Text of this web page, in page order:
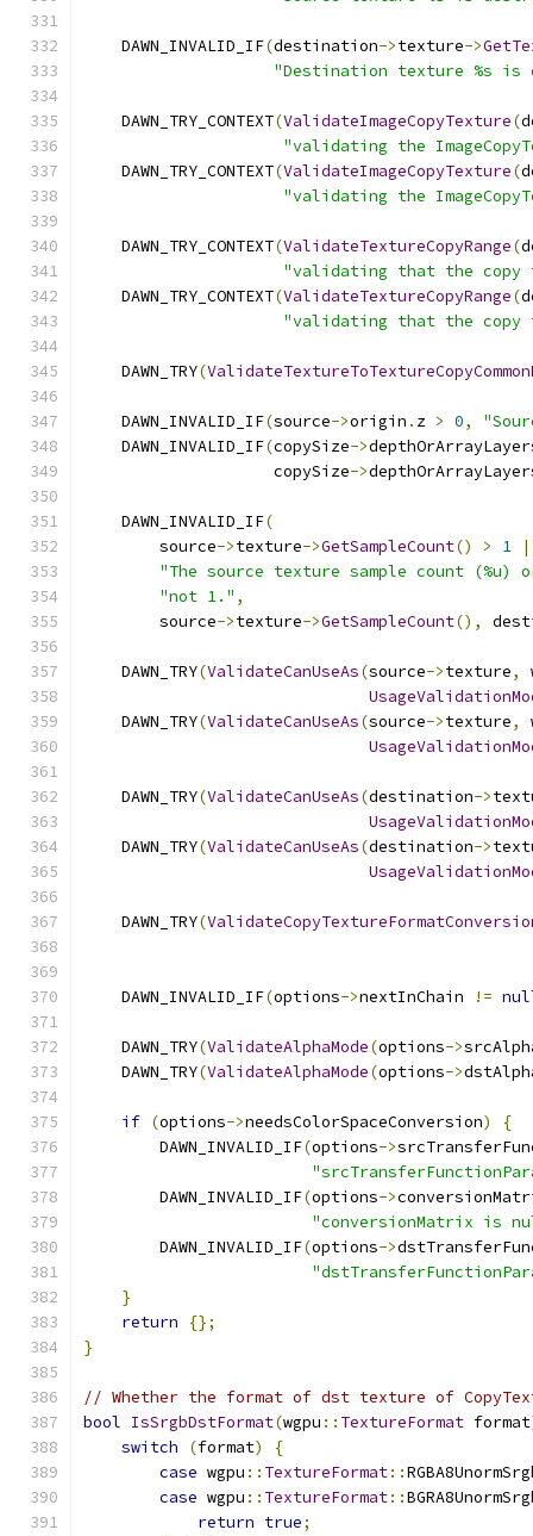
    DAWN_INVALID_IF
(destination->texture->
"Destination texture %s is
    DAWN_TRY_CONTEXT
(ValidateImageCopyTexture(
"validating the
    DAWN_TRY_CONTEXT
(ValidateImageCopyTexture(
"validating the
    DAWN_TRY_CONTEXT
(ValidateTextureCopyRange(
"validating that the
    DAWN_TRY_CONTEXT
(ValidateTextureCopyRange(
"validating that the
    DAWN_TRY
(
    DAWN_INVALID_IF
(source->origin . z > 0,
    DAWN_INVALID_IF
(copySize->
                    copySize
->
    DAWN_INVALID_IF
(
        source
->texture->GetSampleCount() > 1
"The source texture sample count
"not 1." ,
        source
->texture->GetSampleCount(),
    DAWN_TRY
(ValidateCanUseAs(source->texture,
    DAWN_TRY
(ValidateCanUseAs(source->texture,
    DAWN_TRY
(ValidateCanUseAs(destination->
    DAWN_TRY
(ValidateCanUseAs(destination->
    DAWN_TRY
(
    DAWN_INVALID_IF
(options->nextInChain !=
    DAWN_TRY
(ValidateAlphaMode(options->
    DAWN_TRY
(ValidateAlphaMode(options->
if (options->needsColorSpaceConversion)
{
        DAWN_INVALID_IF
(options->
        DAWN_INVALID_IF
(options->
"conversionMatrix is
        DAWN_INVALID_IF
(options->
}
return
{};
}
// Whether the format of dst texture of
bool IsSrgbDstFormat(wgpu :: TextureFormat format
switch
(format)
{
case wgpu :: TextureFormat::
case wgpu :: TextureFormat::
return true;